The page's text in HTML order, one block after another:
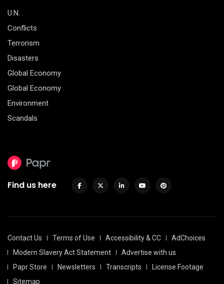
U.N.
Conflicts
Terrorism
Disasters
Global Economy
Global Economy
Environment
Scandals
Find us here
Contact Us Terms of Use Accessibility & CC
AdChoices
Modern Slavery Act Statement
Advertise with us
Papr Store
Newsletters Transcripts
License Footage
Sitemap